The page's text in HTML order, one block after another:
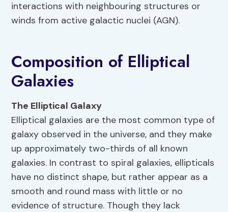
interactions with neighbouring structures or
winds from active galactic nuclei (AGN).
Composition of Elliptical
Galaxies
The Elliptical Galaxy
Elliptical galaxies are the most common type of
galaxy observed in the universe, and they make
up approximately two-thirds of all known
galaxies. In contrast to spiral galaxies, ellipticals
have no distinct shape, but rather appear as a
smooth and round mass with little or no
evidence of structure. Though they lack